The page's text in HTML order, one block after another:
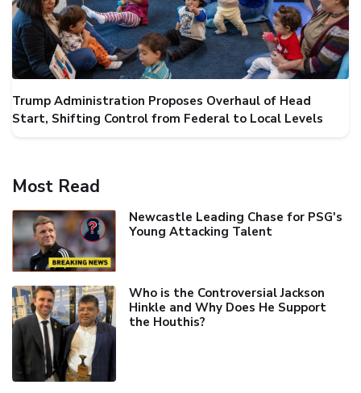
Trump Administration Proposes Overhaul of Head
Start, Shifting Control from Federal to Local Levels
Most Read
Newcastle Leading Chase for PSG's
Young Attacking Talent
Who is the Controversial Jackson
Hinkle and Why Does He Support
the Houthis?